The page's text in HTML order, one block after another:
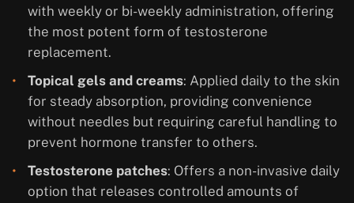
with weekly or bi-weekly administration, offering
the most potent form of testosterone
replacement.
Topical gels and creams: Applied daily to the skin
for steady absorption, providing convenience
without needles but requiring careful handling to
prevent hormone transfer to others.
Testosterone patches: Offers a non-invasive daily
option that releases controlled amounts of